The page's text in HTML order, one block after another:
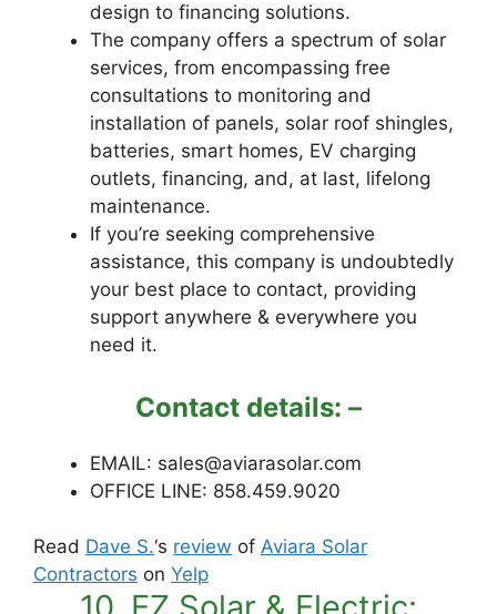
design to financing solutions.
The company offers a spectrum of solar
services, from encompassing free
consultations to monitoring and
installation of panels, solar roof shingles,
batteries, smart homes, EV charging
outlets, financing, and, at last, lifelong
maintenance.
If you’re seeking comprehensive
assistance, this company is undoubtedly
your best place to contact, providing
support anywhere & everywhere you
need it.
Contact details: –
EMAIL: sales@aviarasolar.com
OFFICE LINE: 858.459.9020
Read Dave S.‘s review of Aviara Solar
Contractors on Yelp